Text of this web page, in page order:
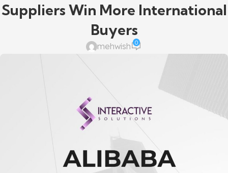
Suppliers Win More International
Buyers
mehwish 0